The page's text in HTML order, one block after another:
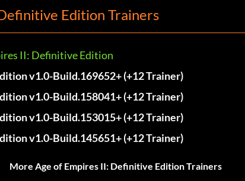
Edition Trainers
II: Definitive Edition
v1.0-Build.169652+ (+12 Trainer)
v1.0-Build.158041+ (+12 Trainer)
v1.0-Build.153015+ (+12 Trainer)
v1.0-Build.145651+ (+12 Trainer)
More Age of Empires II: Definitive Edition Trainers